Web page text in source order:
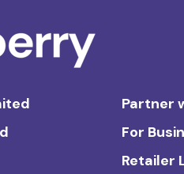
Partner
For
Retailer